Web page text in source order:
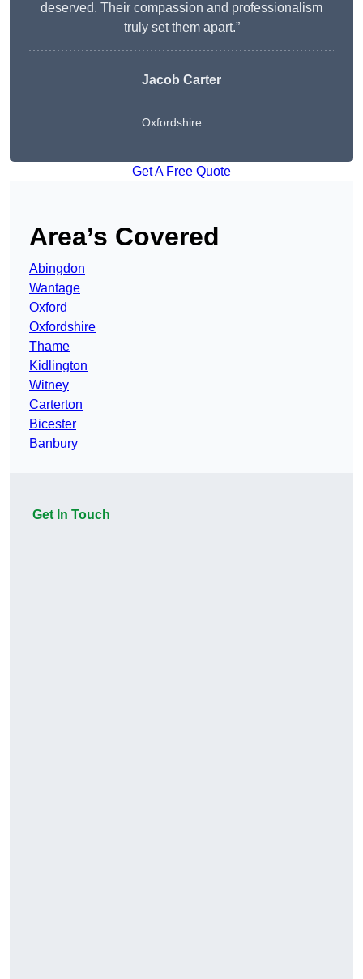
deserved. Their compassion and professionalism
truly set them apart.”
Jacob Carter
Oxfordshire
Get A Free Quote
Area’s Covered
Abingdon
Wantage
Oxford
Oxfordshire
Thame
Kidlington
Witney
Carterton
Bicester
Banbury
Get In Touch